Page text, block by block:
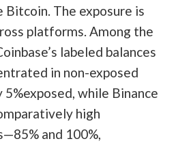
The exposure is
platforms. Among the
labeled balances
in non-exposed
while Binance
high
and 100%,